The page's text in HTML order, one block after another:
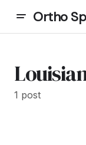
Ortho
1 post